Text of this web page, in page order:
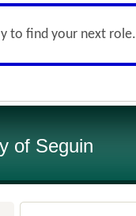
to find your next role.
of Seguin